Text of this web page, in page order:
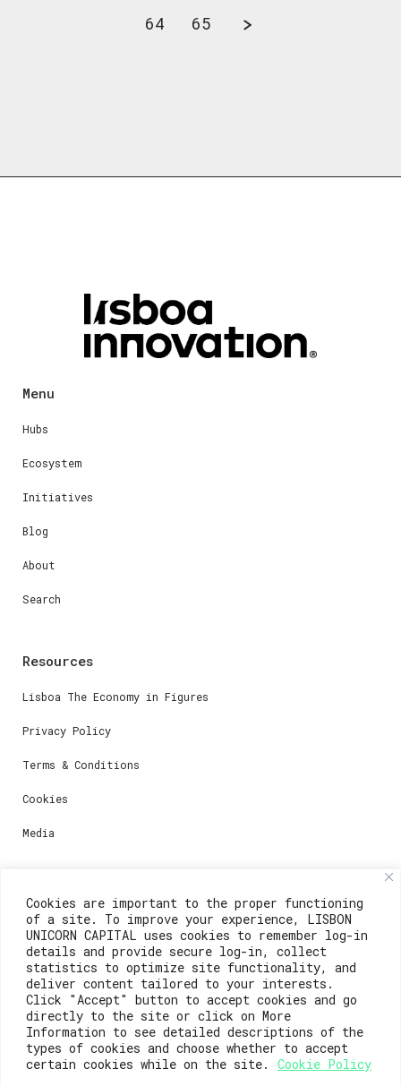
Cookies are important to the proper functioning
of a site. To improve your experience, LISBON
UNICORN CAPITAL uses cookies to remember log-in
details and provide secure log-in, collect
statistics to optimize site functionality, and
deliver content tailored to your interests.
Click "Accept" button to accept cookies and go
directly to the site or click on More
Information to see detailed descriptions of the
types of cookies and choose whether to accept
certain cookies while on the site.
Cookie Policy
64
65
Menu
Hubs
Ecosystem
Initiatives
Blog
About
Search
Resources
Lisboa The Economy in Figures
Privacy Policy
Terms & Conditions
Cookies
Media
Contacts
For registration questions or support, email us at:
weare@lisboainnovation.com
For technical issues or additional support, email us
at:
support@lisboainnovation.com